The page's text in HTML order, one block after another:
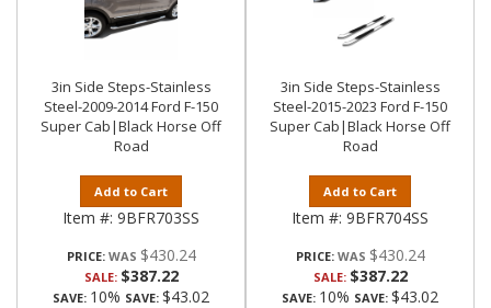
3in Side Steps-Stainless
Steel-2009-2014 Ford F-150
Super Cab|Black Horse Off
Road
Add to Cart
Item #: 9BFR703SS
PRICE: $430.24
SALE: $387.22
SAVE: 10% SAVE: $43.02
3in Side Steps-Stainless
Steel-2015-2023 Ford F-150
Super Cab|Black Horse Off
Road
Add to Cart
Item #: 9BFR704SS
PRICE: $430.24
SALE: $387.22
SAVE: 10% SAVE: $43.02